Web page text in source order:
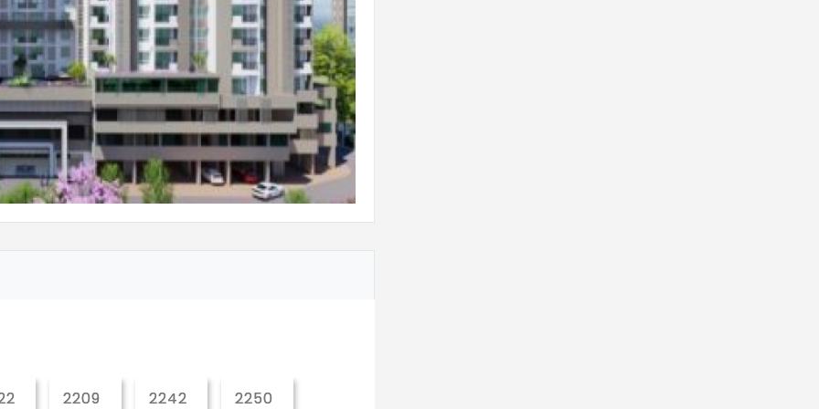
false ceiling height
units in bath area for all toilets
tank for all toilets
level (kitchen granite counter &
2209 2242 2250